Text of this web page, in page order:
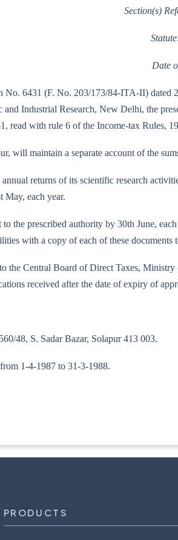
Section(s)
Date
6431 (F. No. 203/173/84-ITA-II) dated
Industrial Research, New Delhi, the
read with rule 6 of the Income-tax Rules,
will maintain a separate account of the
returns of its scientific research
May, each year.
the prescribed authority by 30th June,
with a copy of each of these
the Central Board of Direct Taxes,
received after the date of expiry of
48, S. Sadar Bazar, Solapur 413 003.
1-4-1987 to 31-3-1988.
282/86-ITA-II)
PRODUCTS